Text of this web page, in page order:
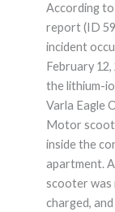
According to
report (ID
incident
February 12,
the lithium-
Varla Eagle
Motor
inside the
apartment.
scooter was
charged,